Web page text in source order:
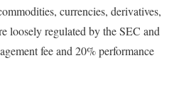
currencies, derivatives,
loosely regulated by the SEC and
fee and 20% performance